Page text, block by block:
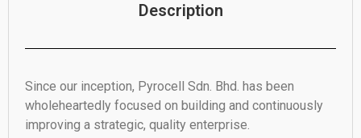
Description
Since our inception, Pyrocell Sdn. Bhd. has been
wholeheartedly focused on building and continuously
improving a strategic, quality enterprise.